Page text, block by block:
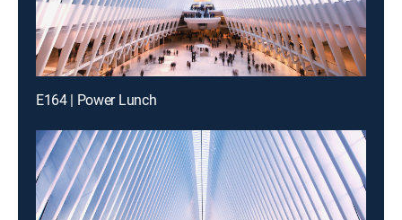
E164 | Power Lunch